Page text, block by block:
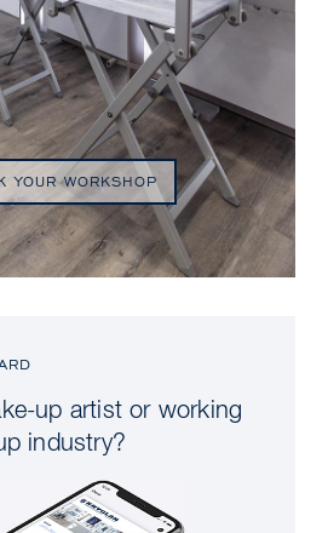
YOUR WORKSHOP
up artist or working
industry?